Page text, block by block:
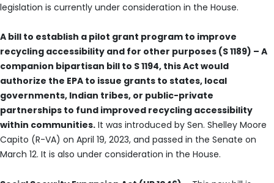
legislation is currently under consideration in the House.
A bill to establish a pilot grant program to improve
recycling accessibility and for other purposes (S 1189) – A
companion bipartisan bill to S 1194, this Act would
authorize the EPA to issue grants to states, local
governments, Indian tribes, or public-private
partnerships to fund improved recycling accessibility
within communities. It was introduced by Sen. Shelley Moore
Capito (R-VA) on April 19, 2023, and passed in the Senate on
March 12. It is also under consideration in the House.